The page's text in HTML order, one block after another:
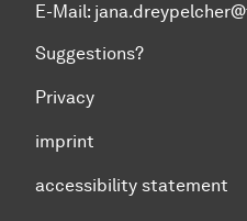
E-Mail:
Suggestions?
Privacy
imprint
accessibility statement